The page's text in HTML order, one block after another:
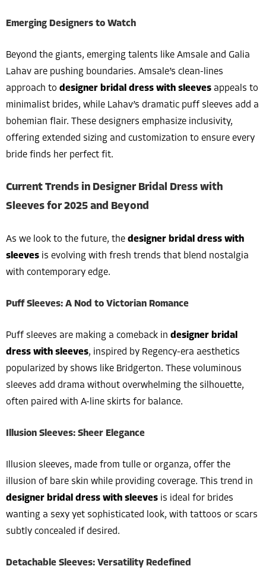
Emerging Designers to Watch
Beyond the giants, emerging talents like Amsale and Galia
Lahav are pushing boundaries. Amsale’s clean-lines
approach to designer bridal dress with sleeves appeals to
minimalist brides, while Lahav’s dramatic puff sleeves add a
bohemian flair. These designers emphasize inclusivity,
offering extended sizing and customization to ensure every
bride finds her perfect fit.
Current Trends in Designer Bridal Dress with
Sleeves for 2025 and Beyond
As we look to the future, the designer bridal dress with
sleeves is evolving with fresh trends that blend nostalgia
with contemporary edge.
Puff Sleeves: A Nod to Victorian Romance
Puff sleeves are making a comeback in designer bridal
dress with sleeves, inspired by Regency-era aesthetics
popularized by shows like Bridgerton. These voluminous
sleeves add drama without overwhelming the silhouette,
often paired with A-line skirts for balance.
Illusion Sleeves: Sheer Elegance
Illusion sleeves, made from tulle or organza, offer the
illusion of bare skin while providing coverage. This trend in
designer bridal dress with sleeves is ideal for brides
wanting a sexy yet sophisticated look, with tattoos or scars
subtly concealed if desired.
Detachable Sleeves: Versatility Redefined